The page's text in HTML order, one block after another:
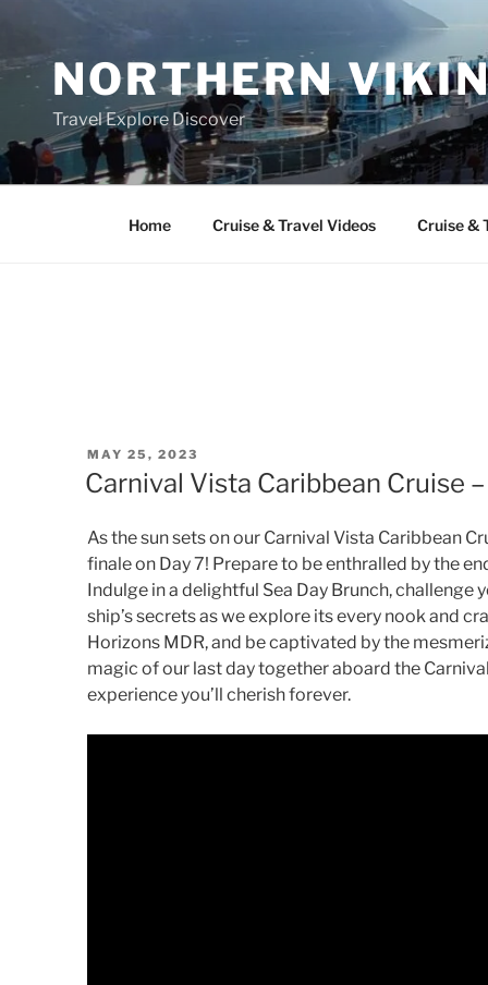
contentNORTHERN
Travel Explore Discover
Home Cruise & Travel Videos Cruise &
POSTED
ON
MAY 25, 2023
Carnival Vista Caribbean Cruise
As the sun sets on our Carnival Vista Caribbean
finale on Day 7! Prepare to be enthralled by the
Indulge in a delightful Sea Day Brunch,
ship’s secrets as we explore its every nook and
Horizons MDR, and be captivated by the
magic of our last day together aboard the
experience you’ll cherish forever.